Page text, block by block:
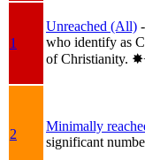
1
Unreached (All)
who identify as
of Christianity.
2
Minimally
significant